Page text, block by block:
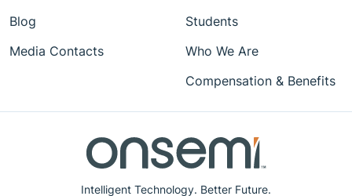
Intelligent Technology. Better Future.
Blog
Media Contacts
Students
Who We Are
Compensation & Benefits